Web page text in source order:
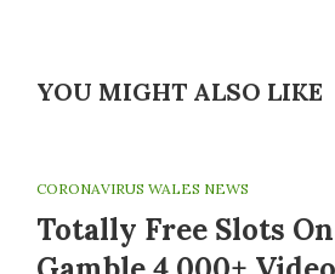
YOU MIGHT ALSO LIKE
CORONAVIRUS WALES NEWS
Totally Free Slots